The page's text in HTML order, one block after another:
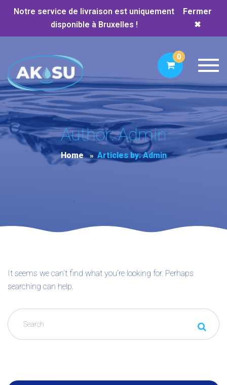
Notre service de livraison est uniquement
disponible à Bruxelles !
Fermer
✖
0
Author: Admin
Home Articles by: Admin
It seems we can’t find what you’re looking for. Perhaps
searching can help.